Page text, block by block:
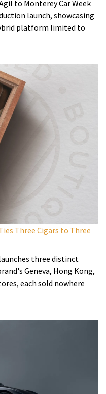
to Monterey Car Week
launch, showcasing
platform limited to
Three Cigars to Three
three distinct
Geneva, Hong Kong,
each sold nowhere